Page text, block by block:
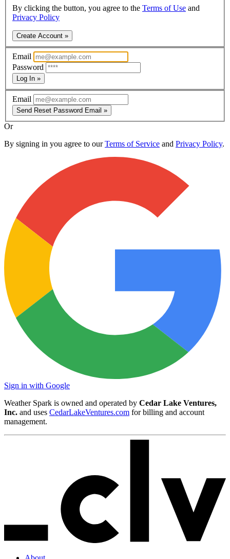
By clicking the button, you agree to the Terms of Use and
Privacy Policy
Create Account »
Email
Password
Log In »
Email
Send Reset Password Email »
Or
By signing in you agree to ourTerms of Service and Privacy Policy.
Sign in with Google
Weather Spark is owned and operated by Cedar Lake Ventures,
Inc. and uses CedarLakeVentures.com for billing and account
management.